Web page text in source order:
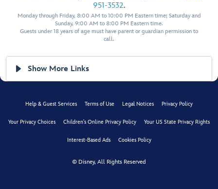
951-3532.
Monday through Friday, 8:00 AM to 10:00 PM Eastern time; Saturday and
Sunday, 9:00 AM to 8:00 PM Eastern time.
Guests under 18 years of age must have parent or guardian permission to
call.
Show More Links
Help & Guest Services Terms of Use Legal Notices Privacy Policy
Your Privacy Choices Children's Online Privacy Policy Your US State Privacy Rights
Interest-Based Ads Cookies Policy
© Disney, All Rights Reserved